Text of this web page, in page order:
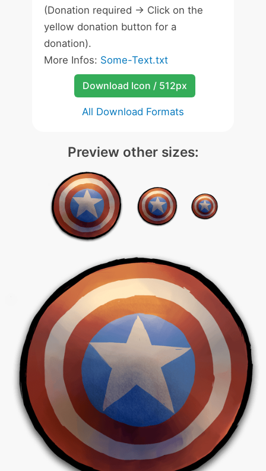
(Donation required -> Click on the
yellow donation button for a
donation).
More Infos: Some-Text.txt
Download Icon / 512px
All Download Formats
Preview other sizes: